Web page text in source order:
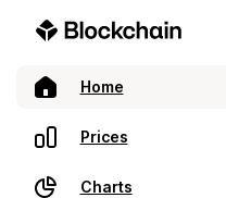
Home
Prices
Charts